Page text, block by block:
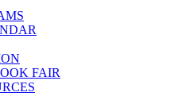
FAIR